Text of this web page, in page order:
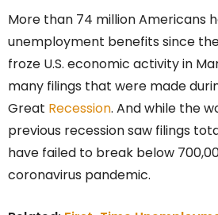
More than 74 million Americans
unemployment benefits since
froze U.S. economic activity in
many filings that were made
Great Recession. And while the
previous recession saw filings
have failed to break below
coronavirus pandemic.